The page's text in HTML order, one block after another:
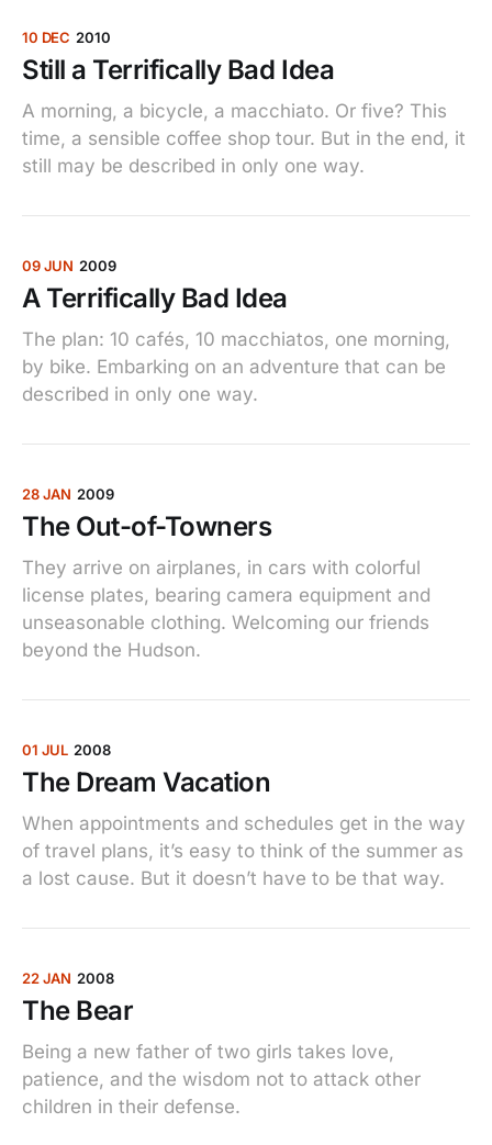
10 DEC 2010
Still a Terrifically Bad Idea
A morning, a bicycle, a macchiato. Or five? This
time, a sensible coffee shop tour. But in the end, it
still may be described in only one way.
09 JUN 2009
A Terrifically Bad Idea
The plan: 10 cafés, 10 macchiatos, one morning,
by bike. Embarking on an adventure that can be
described in only one way.
28 JAN 2009
The Out-of-Towners
They arrive on airplanes, in cars with colorful
license plates, bearing camera equipment and
unseasonable clothing. Welcoming our friends
beyond the Hudson.
01 JUL 2008
The Dream Vacation
When appointments and schedules get in the way
of travel plans, it’s easy to think of the summer as
a lost cause. But it doesn’t have to be that way.
22 JAN 2008
The Bear
Being a new father of two girls takes love,
patience, and the wisdom not to attack other
children in their defense.